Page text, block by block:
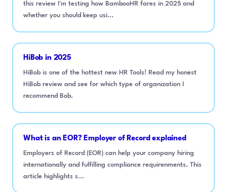
this review I'm testing how BambooHR fares in 2025 and
whether you should keep usi...
HiBob in 2025
HiBob is one of the hottest new HR Tools! Read my honest
HiBob review and see for which type of organization I
recommend Bob.
What is an EOR? Employer of Record explained
Employers of Record (EOR) can help your company hiring
internationally and fulfilling compliance requirenments. This
article highlights s...